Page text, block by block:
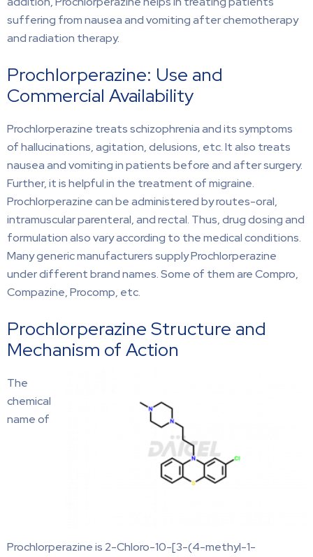
suffering from nausea and vomiting after chemotherapy
and radiation therapy.
Prochlorperazine: Use and
Commercial Availability
Prochlorperazine treats schizophrenia and its symptoms
of hallucinations, agitation, delusions, etc. It also treats
nausea and vomiting in patients before and after surgery.
Further, it is helpful in the treatment of migraine.
Prochlorperazine can be administered by routes-oral,
intramuscular parenteral, and rectal. Thus, drug dosing and
formulation also vary according to the medical conditions.
Many generic manufacturers supply Prochlorperazine
under different brand names. Some of them are Compro,
Compazine, Procomp, etc.
Prochlorperazine Structure and
Mechanism of Action
The
chemical
name of
Prochlorperazine is 2-Chloro-10-[3-(4-methyl-1-